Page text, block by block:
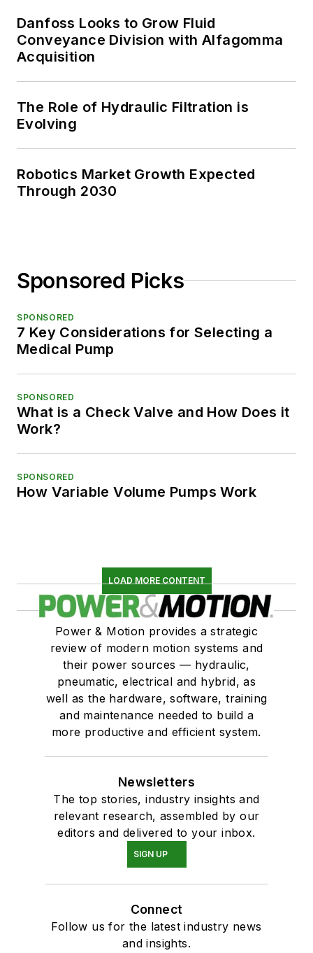
Danfoss Looks to Grow Fluid
Conveyance Division with Alfagomma
Acquisition
The Role of Hydraulic Filtration is
Evolving
Robotics Market Growth Expected
Through 2030
Sponsored Picks
SPONSORED
7 Key Considerations for Selecting a
Medical Pump
SPONSORED
What is a Check Valve and How Does it
Work?
SPONSORED
How Variable Volume Pumps Work
LOAD MORE CONTENT
Power & Motion provides a strategic
review of modern motion systems and
their power sources — hydraulic,
pneumatic, electrical and hybrid, as
well as the hardware, software, training
and maintenance needed to build a
more productive and efficient system.
Newsletters
The top stories, industry insights and
relevant research, assembled by our
editors and delivered to your inbox.
SIGN UP
Connect
Follow us for the latest industry news
and insights.